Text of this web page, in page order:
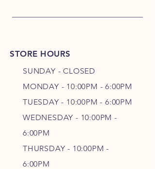
STORE HOURS
SUNDAY - CLOSED
MONDAY - 10:00PM - 6:00PM
TUESDAY - 10:00PM - 6:00PM
WEDNESDAY - 10:00PM -
6:00PM
THURSDAY - 10:00PM -
6:00PM